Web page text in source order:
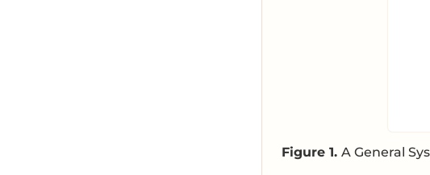
Figure 1. A General